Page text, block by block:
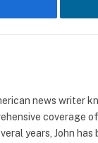
news writer
coverage
years, John